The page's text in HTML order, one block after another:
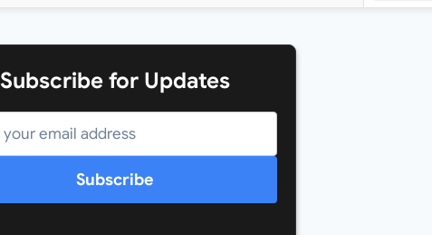
Subscribe for Updates
Subscribe